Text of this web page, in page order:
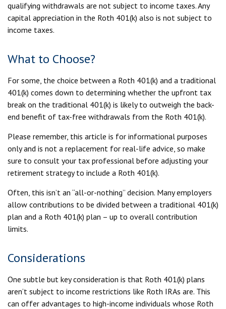
qualifying withdrawals are not subject to income taxes. Any
capital appreciation in the Roth 401(k) also is not subject to
income taxes.
What to Choose?
For some, the choice between a Roth 401(k) and a traditional
401(k) comes down to determining whether the upfront tax
break on the traditional 401(k) is likely to outweigh the back-
end benefit of tax-free withdrawals from the Roth 401(k).
Please remember, this article is for informational purposes
only and is not a replacement for real-life advice, so make
sure to consult your tax professional before adjusting your
retirement strategy to include a Roth 401(k).
Often, this isn’t an “all-or-nothing” decision. Many employers
allow contributions to be divided between a traditional 401(k)
plan and a Roth 401(k) plan – up to overall contribution
limits.
Considerations
One subtle but key consideration is that Roth 401(k) plans
aren’t subject to income restrictions like Roth IRAs are. This
can offer advantages to high-income individuals whose Roth